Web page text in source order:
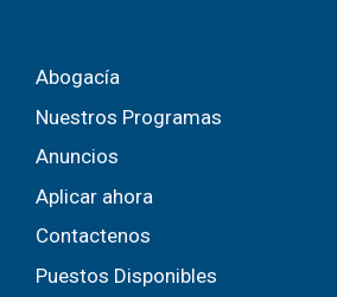
Abogacía
Nuestros Programas
Anuncios
Aplicar ahora
Contactenos
Puestos Disponibles